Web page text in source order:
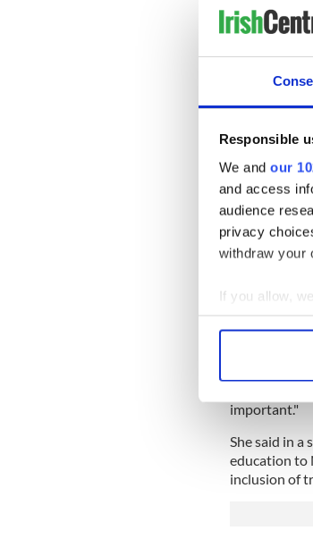
Responsible
We and our
and access
audience
privacy
withdraw your
If you allow,
Collect
Find out
We use
other
which
The new
sporting
(hormone)
It also notes
athletes in
and and a
The Irish
feels
that are
Sport
guidance to
guidance
important."
She said in
education to
inclusion of